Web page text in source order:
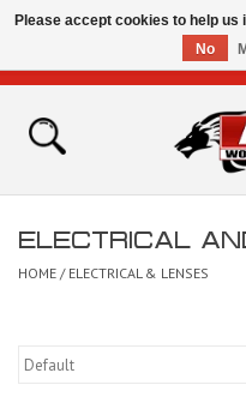
Home
Bikes for Sale
ELECTRICAL
HOME / ELECTRICAL & LENSES
Please accept cookies to help
No